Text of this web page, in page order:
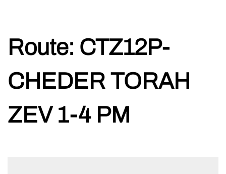
Route: CTZ12P-
CHEDER TORAH
ZEV 1-4 PM